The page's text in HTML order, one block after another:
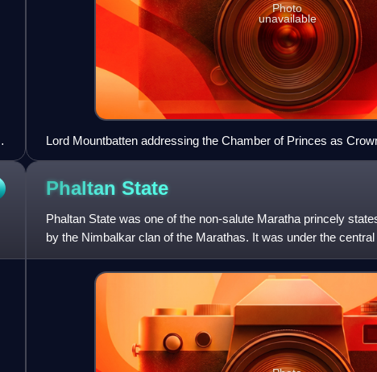
Photo
unavailable
Lord Mountbatten addressing the Chamber of Princes as
1940s
Phaltan State
Phaltan State was one of the non-salute Maratha princely
by the Nimbalkar clan of the Marathas. It was under the
Presidency, under